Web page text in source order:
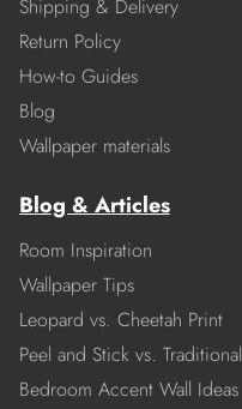
Shipping & Delivery
Return Policy
How-to Guides
Blog
Wallpaper materials
Blog & Articles
Room Inspiration
Wallpaper Tips
Leopard vs. Cheetah Print
Peel and Stick vs. Traditional
Bedroom Accent Wall Ideas